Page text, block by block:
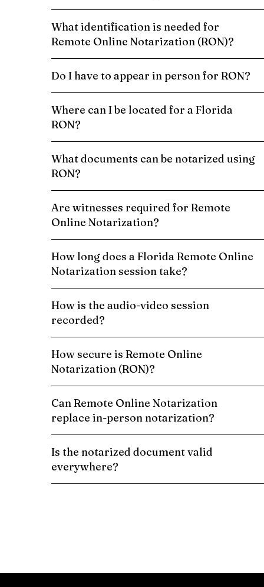
What identification is needed for
Remote Online Notarization (RON)?
Do I have to appear in person for RON?
Where can I be located for a Florida
RON?
What documents can be notarized using
RON?
Are witnesses required for Remote
Online Notarization?
How long does a Florida Remote Online
Notarization session take?
How is the audio-video session
recorded?
How secure is Remote Online
Notarization (RON)?
Can Remote Online Notarization
replace in-person notarization?
Is the notarized document valid
everywhere?